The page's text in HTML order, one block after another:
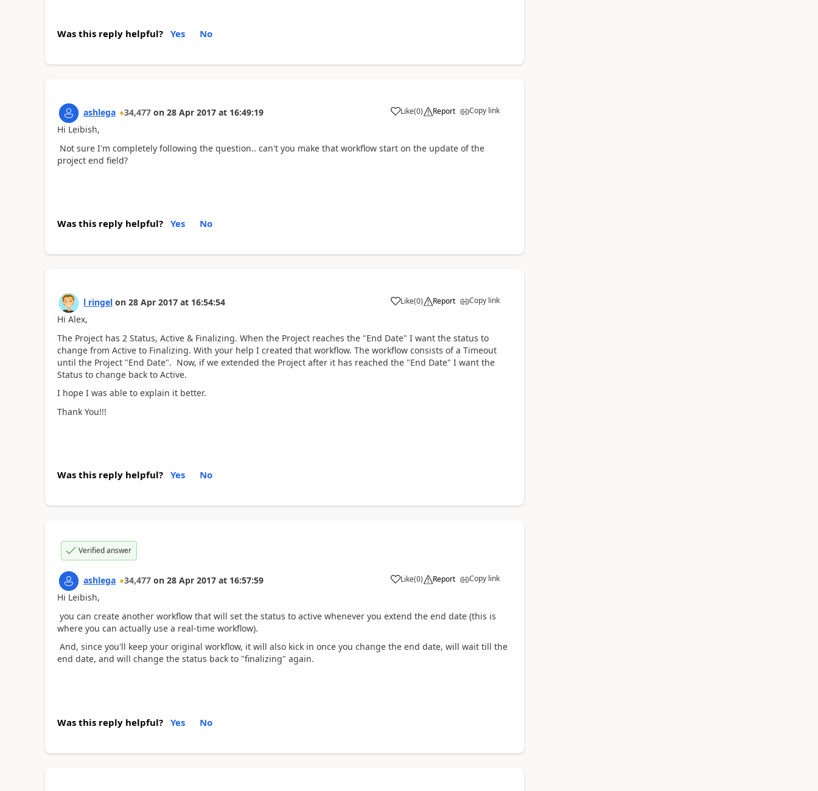
Was this reply helpful? Yes No
ashlega 34,477 on 28 Apr 2017 at 16:49:19 Like(0) Report Copy link
Hi Leibish,
Not sure I'm completely following the question.. can't you make that workflow start on the update of the
project end field?
Was this reply helpful? Yes No
l ringel on 28 Apr 2017 at 16:54:54 Like(0) Report Copy link
Hi Alex,
The Project has 2 Status, Active & Finalizing. When the Project reaches the "End Date" I want the status to
change from Active to Finalizing. With your help I created that workflow. The workflow consists of a Timeout
until the Project "End Date". Now, if we extended the Project after it has reached the "End Date" I want the
Status to change back to Active.
I hope I was able to explain it better.
Thank You!!!
Was this reply helpful? Yes No
Verified answer
ashlega 34,477 on 28 Apr 2017 at 16:57:59 Like(0) Report Copy link
Hi Leibish,
you can create another workflow that will set the status to active whenever you extend the end date (this is
where you can actually use a real-time workflow).
And, since you'll keep your original workflow, it will also kick in once you change the end date, will wait till the
end date, and will change the status back to "finalizing" again.
Was this reply helpful? Yes No